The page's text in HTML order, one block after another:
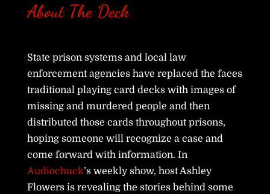
About The Deck
State prison systems and local law
enforcement agencies have replaced the faces
traditional playing card decks with images of
missing and murdered people and then
distributed those cards throughout prisons,
hoping someone will recognize a case and
come forward with information. In
Audiochuck’s weekly show, host Ashley
Flowers is revealing the stories behind some